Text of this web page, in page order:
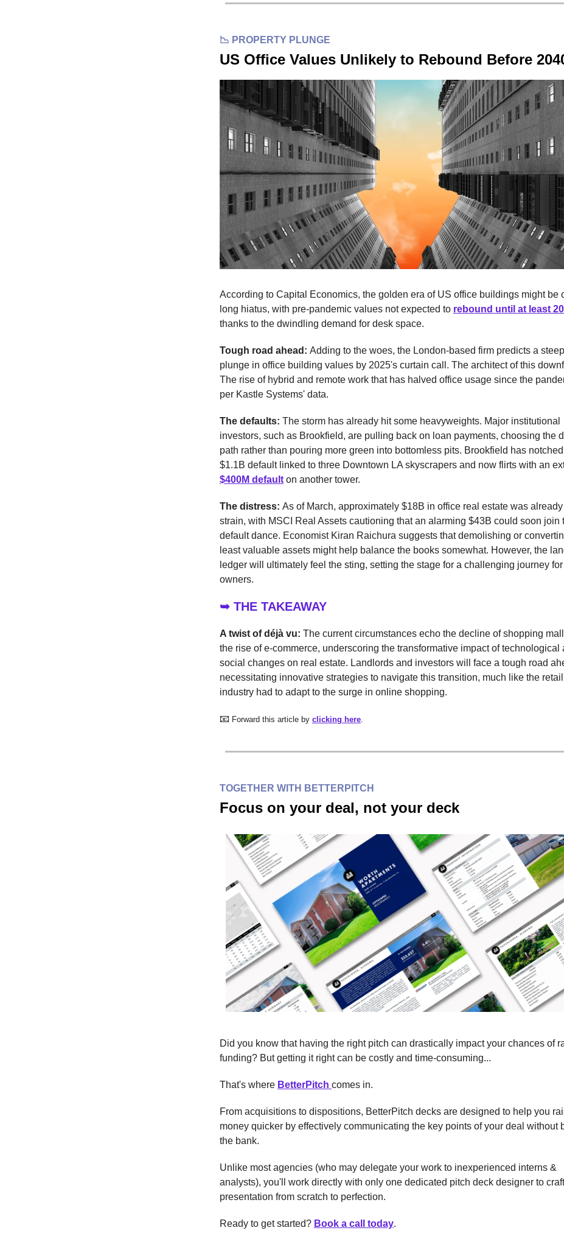
📉 PROPERTY PLUNGE
US Office Values Unlikely to Rebound Before
According to Capital Economics, the golden era of US office buildings might be
long hiatus, with pre-pandemic values not expected to rebound until at least
thanks to the dwindling demand for desk space.
Tough road ahead: Adding to the woes, the London-based firm predicts a
plunge in office building values by 2025's curtain call. The architect of this
The rise of hybrid and remote work that has halved office usage since the
per Kastle Systems' data.
The defaults: The storm has already hit some heavyweights. Major institutional
investors, such as Brookfield, are pulling back on loan payments, choosing the
path rather than pouring more green into bottomless pits. Brookfield has
$1.1B default linked to three Downtown LA skyscrapers and now flirts with an
$400M default on another tower.
The distress: As of March, approximately $18B in office real estate was
strain, with MSCI Real Assets cautioning that an alarming $43B could soon join
default dance. Economist Kiran Raichura suggests that demolishing or
least valuable assets might help balance the books somewhat. However, the
ledger will ultimately feel the sting, setting the stage for a challenging journey
owners.
➥ THE TAKEAWAY
A twist of déjà vu: The current circumstances echo the decline of shopping
the rise of e-commerce, underscoring the transformative impact of technological
social changes on real estate. Landlords and investors will face a tough road
necessitating innovative strategies to navigate this transition, much like the retail
industry had to adapt to the surge in online shopping.
📧 Forward this article by clicking here.
TOGETHER WITH BETTERPITCH
Focus on your deal, not your deck
Did you know that having the right pitch can drastically impact your chances of
funding? But getting it right can be costly and time-consuming...
That's where BetterPitch comes in.
From acquisitions to dispositions, BetterPitch decks are designed to help you
money quicker by effectively communicating the key points of your deal without
the bank.
Unlike most agencies (who may delegate your work to inexperienced interns &
analysts), you'll work directly with only one dedicated pitch deck designer to
presentation from scratch to perfection.
Ready to get started? Book a call today.